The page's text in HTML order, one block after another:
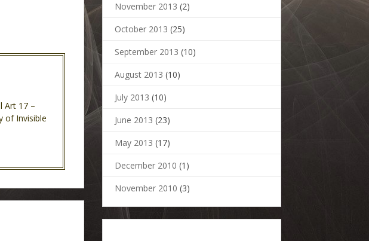
Art 17 –
of Invisible
November 2013 (2)
October 2013 (25)
September 2013 (10)
August 2013 (10)
July 2013 (10)
June 2013 (23)
May 2013 (17)
December 2010 (1)
November 2010 (3)